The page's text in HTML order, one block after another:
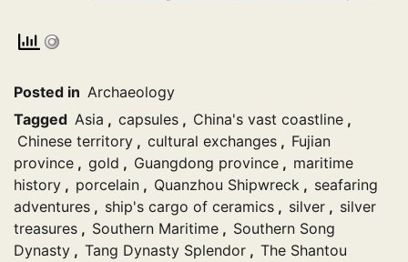
Posted in Archaeology
Tagged Asia , capsules , China's vast coastline ,
Chinese territory , cultural exchanges , Fujian
province , gold , Guangdong province , maritime
history , porcelain , Quanzhou Shipwreck , seafaring
adventures , ship's cargo of ceramics , silver , silver
treasures , Southern Maritime , Southern Song
Dynasty , Tang Dynasty Splendor , The Shantou